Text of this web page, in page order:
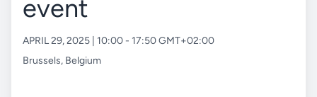
event
APRIL 29, 2025 | 10:00 - 17:50 GMT+02:00
Brussels, Belgium